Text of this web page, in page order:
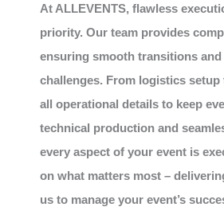
At ALLEVENTS, flawless
priority. Our team provides
ensuring smooth transitions
challenges. From logistics
all operational details to keep
technical production and
every aspect of your event is
on what matters most –
us to manage your event’s